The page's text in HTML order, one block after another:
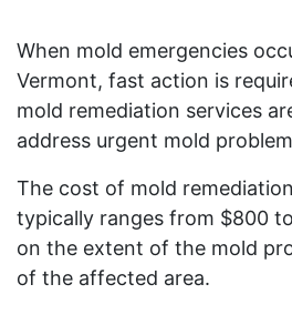
When mold emergencies
Vermont, fast action is
mold remediation services
address urgent mold
The cost of mold
typically ranges from $800
on the extent of the mold
of the affected area.